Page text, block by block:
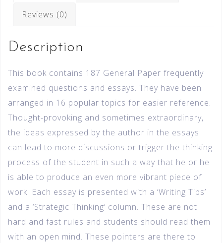
Reviews (0)
Description
This book contains 187 General Paper frequently
examined questions and essays. They have been
arranged in 16 popular topics for easier reference.
Thought-provoking and sometimes extraordinary,
the ideas expressed by the author in the essays
can lead to more discussions or trigger the thinking
process of the student in such a way that he or he
is able to produce an even more vibrant piece of
work. Each essay is presented with a ‘Writing Tips’
and a ‘Strategic Thinking’ column. These are not
hard and fast rules and students should read them
with an open mind. These pointers are there to